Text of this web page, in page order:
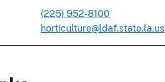
(225) 952-8100
horticulture@ldaf.state.la.us